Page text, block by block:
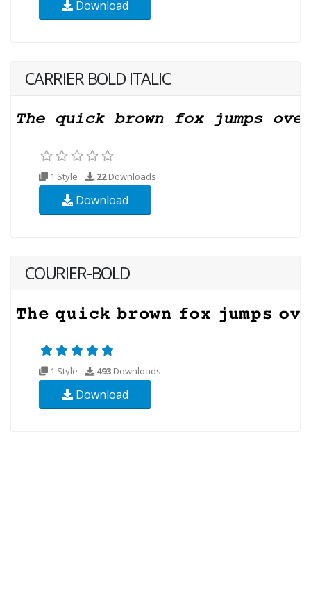
Download
CARRIER BOLD ITALIC
1 Style 22Downloads
Download
COURIER-BOLD
1 Style 493 Downloads
Download